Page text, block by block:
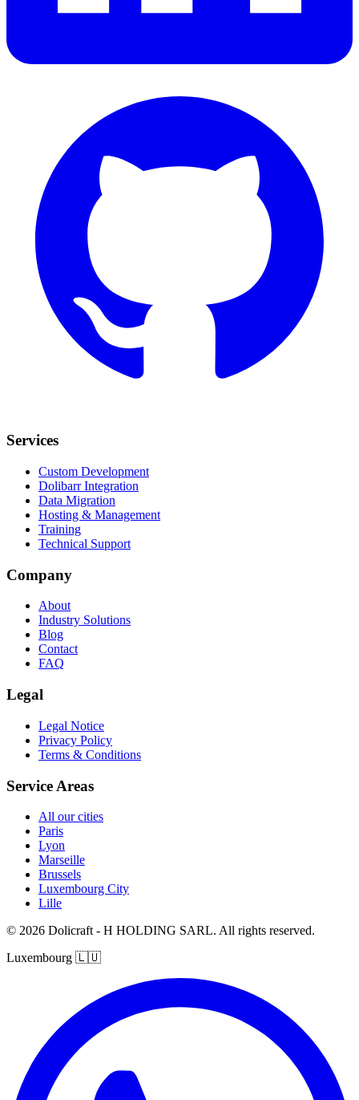
Services
Custom Development
Dolibarr Integration
Data Migration
Hosting & Management
Training
Technical Support
Company
About
Industry Solutions
Blog
Contact
FAQ
Legal
Legal Notice
Privacy Policy
Terms & Conditions
Service Areas
All our cities
Paris
Lyon
Marseille
Brussels
Luxembourg City
Lille
© 2026 Dolicraft - H HOLDING SARL. All rights reserved.
Luxembourg 🇱🇺